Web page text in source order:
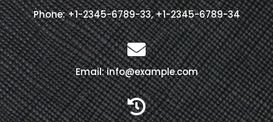
Phone: +1-2345-6789-33, +1-2345-6789-34

Email: info@example.com
